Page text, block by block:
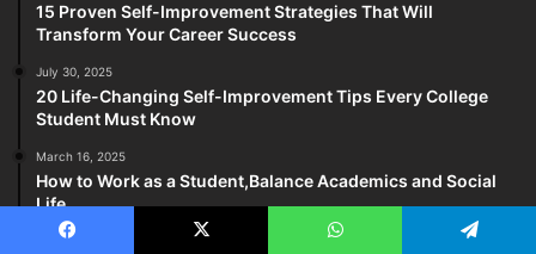
15 Proven Self-Improvement Strategies That Will
Transform Your Career Success
July 30, 2025
20 Life-Changing Self-Improvement Tips Every College
Student Must Know
March 16, 2025
How to Work as a Student,Balance Academics and Social
Life